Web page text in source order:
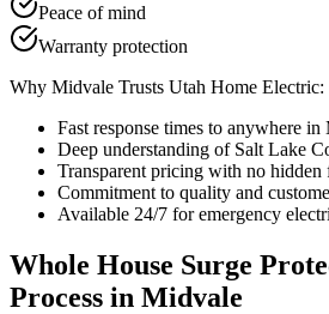
Peace of mind
Warranty protection
Why Midvale Trusts Utah Home Electric:
Fast response times to anywhere in
Deep understanding of Salt Lake
Transparent pricing with no hidden
Commitment to quality and
Available 24/7 for emergency
Whole House Surge
Process in Midvale